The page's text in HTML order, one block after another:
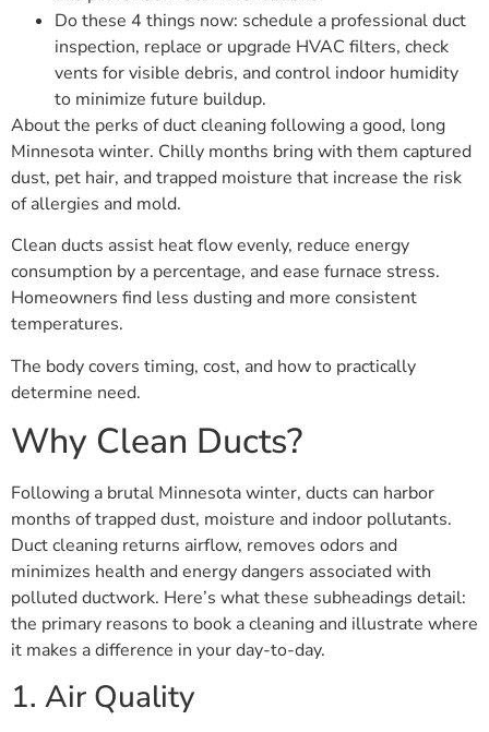
Do these 4 things now: schedule a professional duct
inspection, replace or upgrade HVAC filters, check
vents for visible debris, and control indoor humidity
to minimize future buildup.
About the perks of duct cleaning following a good, long
Minnesota winter. Chilly months bring with them captured
dust, pet hair, and trapped moisture that increase the risk
of allergies and mold.
Clean ducts assist heat flow evenly, reduce energy
consumption by a percentage, and ease furnace stress.
Homeowners find less dusting and more consistent
temperatures.
The body covers timing, cost, and how to practically
determine need.
Why Clean Ducts?
Following a brutal Minnesota winter, ducts can harbor
months of trapped dust, moisture and indoor pollutants.
Duct cleaning returns airflow, removes odors and
minimizes health and energy dangers associated with
polluted ductwork. Here’s what these subheadings detail:
the primary reasons to book a cleaning and illustrate where
it makes a difference in your day-to-day.
1. Air Quality